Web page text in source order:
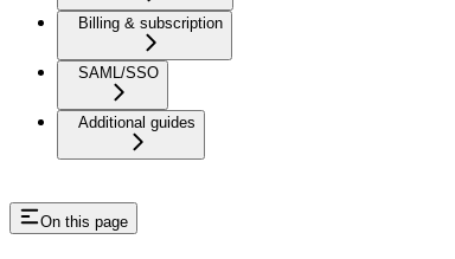
Billing & subscription
SAML/SSO
Additional guides
On this page